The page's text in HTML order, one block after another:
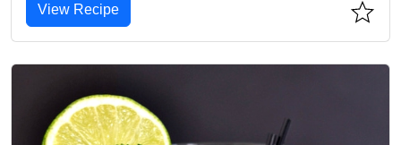
View Recipe